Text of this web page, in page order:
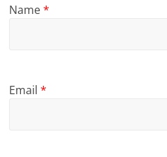
Name*
Email*